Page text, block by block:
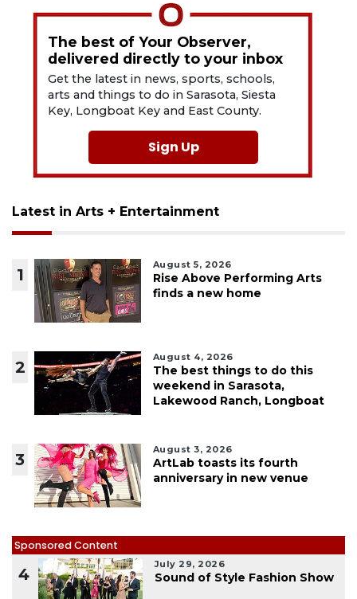
The best of Your Observer,
delivered directly to your inbox
Get the latest in news, sports, schools,
arts and things to do in Sarasota, Siesta
Key, Longboat Key and East County.
Sign Up
Latest in Arts + Entertainment
1
August 5, 2026
Rise Above Performing Arts
finds a new home
2
August 4, 2026
The best things to do this
weekend in Sarasota,
Lakewood Ranch, Longboat
3
August 3, 2026
ArtLab toasts its fourth
anniversary in new venue
Sponsored Content
4
July 29, 2026
Sound of Style Fashion Show